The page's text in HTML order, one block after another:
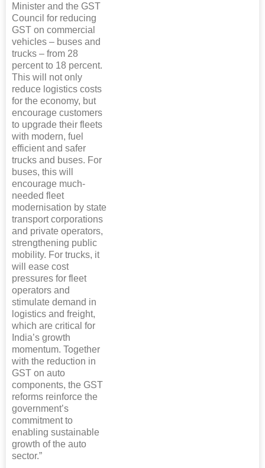
Minister and the GST
Council for reducing
GST on commercial
vehicles – buses and
trucks – from 28
percent to 18 percent.
This will not only
reduce logistics costs
for the economy, but
encourage customers
to upgrade their fleets
with modern, fuel
efficient and safer
trucks and buses. For
buses, this will
encourage much-
needed fleet
modernisation by state
transport corporations
and private operators,
strengthening public
mobility. For trucks, it
will ease cost
pressures for fleet
operators and
stimulate demand in
logistics and freight,
which are critical for
India’s growth
momentum. Together
with the reduction in
GST on auto
components, the GST
reforms reinforce the
government’s
commitment to
enabling sustainable
growth of the auto
sector.”